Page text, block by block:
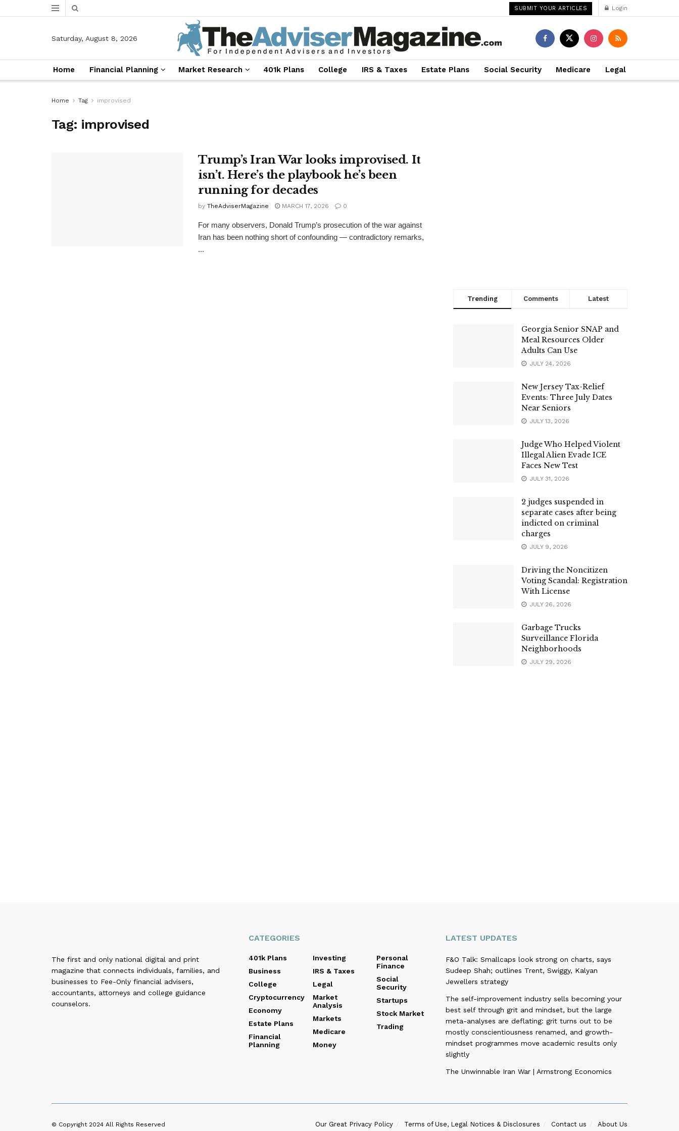
SUBMIT YOUR ARTICLES Login
Saturday, August 8, 2026
Home Financial Planning Market Research 401k Plans College IRS & Taxes Estate Plans Social Security Medicare Legal
Home Tag improvised
Tag: improvised
Trump’s Iran War looks improvised. It
isn’t. Here’s the playbook he’s been
running for decades
by TheAdviserMagazine MARCH 17, 2026 0
For many observers, Donald Trump’s prosecution of the war against
Iran has been nothing short of confounding — contradictory remarks,
...
Trending Comments Latest
Georgia Senior SNAP and
Meal Resources Older
Adults Can Use
JULY 24, 2026
New Jersey Tax-Relief
Events: Three July Dates
Near Seniors
JULY 13, 2026
Judge Who Helped Violent
Illegal Alien Evade ICE
Faces New Test
JULY 31, 2026
2 judges suspended in
separate cases after being
indicted on criminal
charges
JULY 9, 2026
Driving the Noncitizen
Voting Scandal: Registration
With License
JULY 26, 2026
Garbage Trucks
Surveillance Florida
Neighborhoods
JULY 29, 2026
The first and only national digital and print
magazine that connects individuals, families, and
businesses to Fee-Only financial advisers,
accountants, attorneys and college guidance
counselors.
CATEGORIES
401k Plans
Business
College
Cryptocurrency
Economy
Estate Plans
Financial
Planning
Investing
IRS & Taxes
Legal
Market
Analysis
Markets
Medicare
Money
Personal
Finance
Social
Security
Startups
Stock Market
Trading
LATEST UPDATES
F&O Talk: Smallcaps look strong on charts, says
Sudeep Shah; outlines Trent, Swiggy, Kalyan
Jewellers strategy
The self-improvement industry sells becoming your
best self through grit and mindset, but the large
meta-analyses are deflating: grit turns out to be
mostly conscientiousness renamed, and growth-
mindset programmes move academic results only
slightly
The Unwinnable Iran War | Armstrong Economics
Our Great Privacy Policy Terms of Use, Legal Notices & Disclosures Contact us About Us
© Copyright 2024 All Rights Reserved